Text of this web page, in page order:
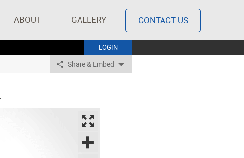
ABOUT GALLERY CONTACT US
LOGIN
Share & Embed